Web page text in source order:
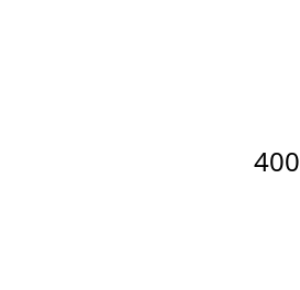
400